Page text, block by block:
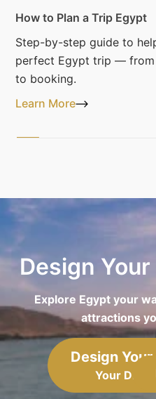
How to Plan a Trip Egypt
Step-by-step guide to
perfect Egypt trip — from
to booking.
Learn More
Design
Explore Egypt your
attractions
Design
Your